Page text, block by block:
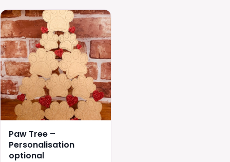
Paw Tree –
Personalisation
optional